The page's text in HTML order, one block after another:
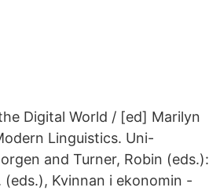
Digital World / [ed] Marilyn
Linguistics. Uni-
and Turner, Robin (eds.):
(eds.), Kvinnan i ekonomin -